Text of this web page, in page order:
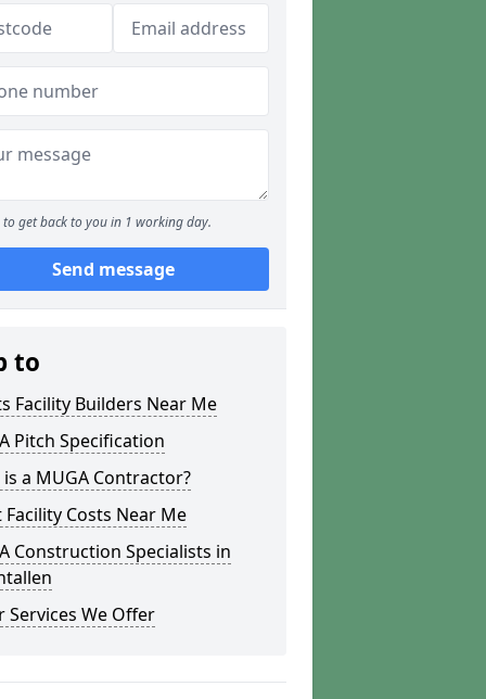
to get back to you in 1 working day.
Send message
to
Facility Builders Near Me
Pitch Specification
a MUGA Contractor?
Costs Near Me
Construction Specialists in
Services We Offer